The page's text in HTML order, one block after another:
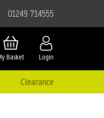
01249 714555
Login
Basket
Clearance